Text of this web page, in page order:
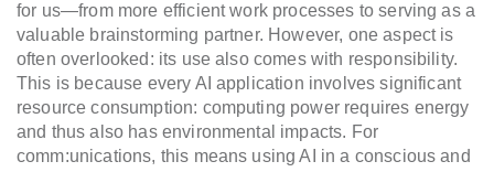
for us—from more efficient work processes to serving as a
valuable brainstorming partner. However, one aspect is
often overlooked: its use also comes with responsibility.
This is because every AI application involves significant
resource consumption: computing power requires energy
and thus also has environmental impacts. For
comm:unications, this means using AI in a conscious and